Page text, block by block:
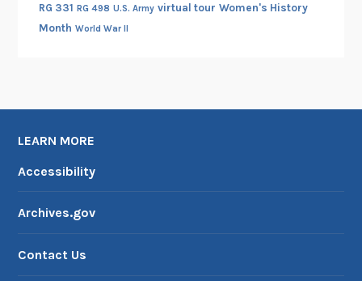
RG 331 RG 498 U.S. Army virtual tour Women's History
Month World War II
LEARN MORE
Accessibility
Archives.gov
Contact Us